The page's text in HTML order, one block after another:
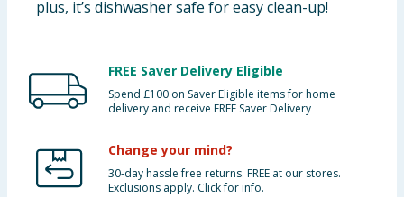
plus, it’s dishwasher safe for easy clean-up!
FREE Saver Delivery Eligible
Spend £100 on Saver Eligible items for home
delivery and receive FREE Saver Delivery
Change your mind?
30-day hassle free returns. FREE at our stores.
Exclusions apply. Click for info.